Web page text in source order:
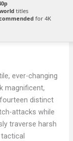
titles
for 4K
ever-changing
magnificent,
distinct
attacks while
traverse harsh